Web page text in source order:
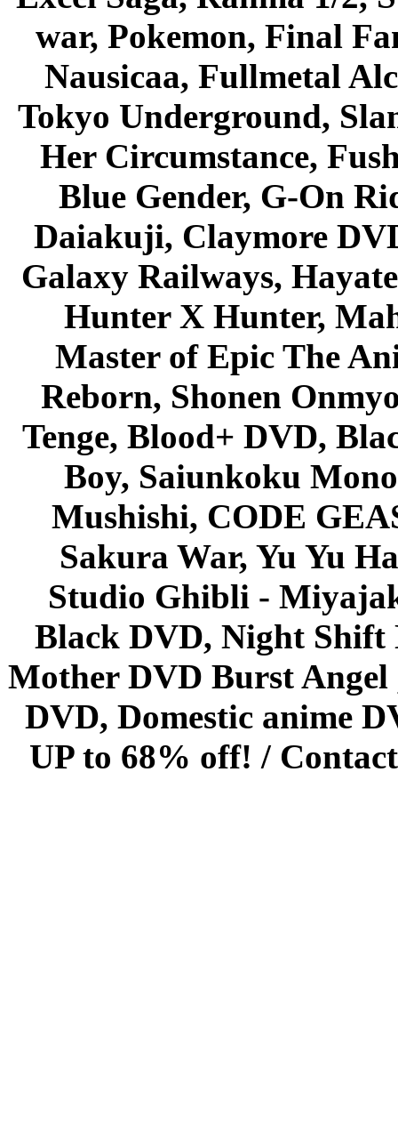
war, Pokemon, Final
Nausicaa, Fullmetal
Tokyo Underground,
Her Circumstance,
Blue Gender, G-On
Daiakuji, Claymore
Galaxy Railways,
Hunter X Hunter,
Master of Epic The
Reborn, Shonen
Tenge, Blood+ DVD,
Boy, Saiunkoku
Mushishi, CODE
Sakura War, Yu Yu
Studio Ghibli -
Black DVD, Night Shift
Mother DVD Burst
DVD, Domestic anime
UP to 68% off! /